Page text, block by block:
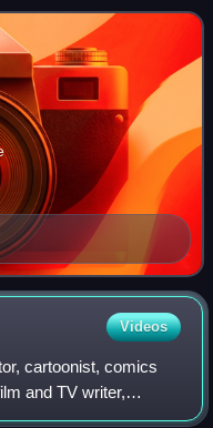
Videos
cartoonist, comics
and TV writer,
for the surreal black